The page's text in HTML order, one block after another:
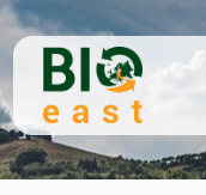
Ugrás
tartalomhoz
EA
ST